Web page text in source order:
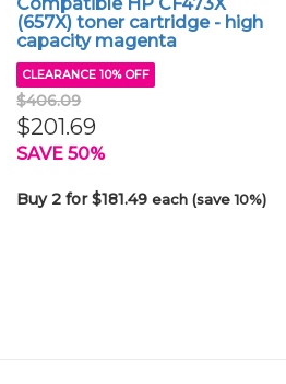
(657X) toner cartridge - high
capacity magenta
CLEARANCE 10% OFF
$406.09
$201.69
SAVE 50%
Buy 2 for $181.49each (save 10%)